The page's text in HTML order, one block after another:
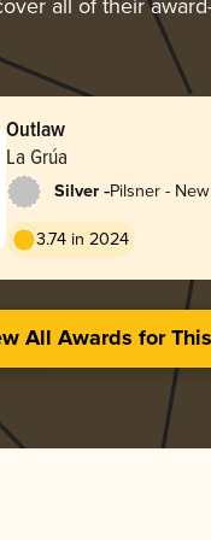
all of their
Outlaw
La Grúa
Silver -Pilsner -
3.74 in 2024
All Awards for